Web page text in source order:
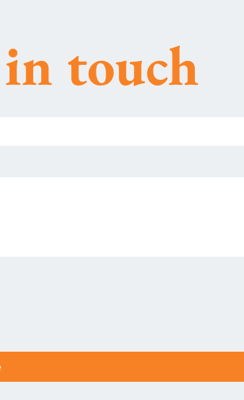
touch